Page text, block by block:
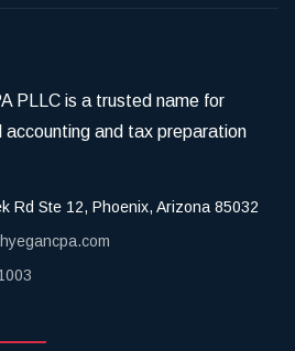
PLLC is a trusted name for
accounting and tax preparation
Rd Ste 12, Phoenix, Arizona 85032